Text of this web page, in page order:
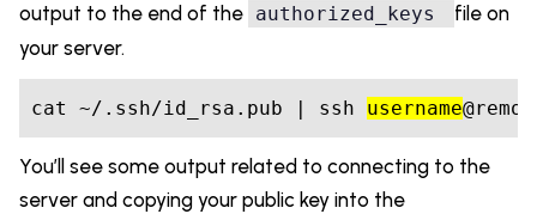
output to the end of the authorized_keys
file on
your server.
cat ~/.ssh/id_rsa.pub | ssh username
You’ll see some output related to connecting to the
server and copying your public key into the